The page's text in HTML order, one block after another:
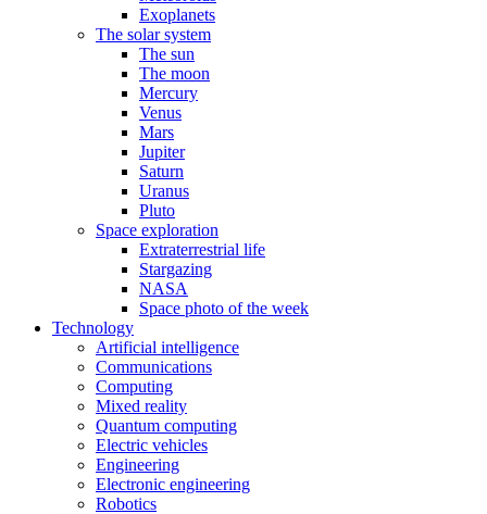
Exoplanets
The solar system
The sun
The moon
Mercury
Venus
Mars
Jupiter
Saturn
Uranus
Pluto
Space exploration
Extraterrestrial life
Stargazing
NASA
Space photo of the week
Technology
Artificial intelligence
Communications
Computing
Mixed reality
Quantum computing
Electric vehicles
Engineering
Electronic engineering
Robotics